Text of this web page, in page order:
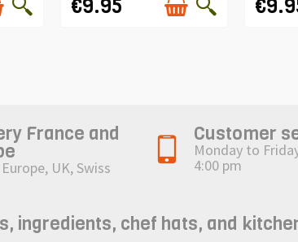
€9.95
France and
UK, Swiss
Customer
Monday to
4:00 pm
ingredients, chef hats, and